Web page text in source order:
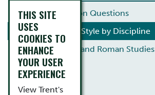
Common Citation Questions
Documentation Style by Discipline
Ancient Greek and Roman Studies
Anthropology
Archaeology
THIS SITE
USES
COOKIES TO
ENHANCE
YOUR USER
EXPERIENCE
View Trent's